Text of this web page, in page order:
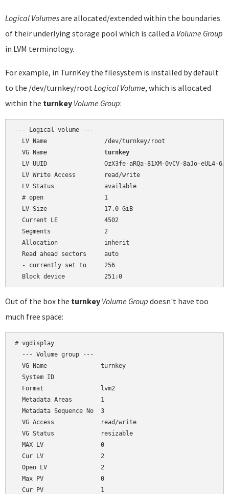
Logical Volumesare allocated/extended within the boundaries
of their underlying storage pool which is called a Volume Group
in LVM terminology.
For example, in TurnKey the filesystem is installed by default
to the /dev/turnkey/rootLogical Volume, which is allocated
within the turnkey Volume Group:
--- Logical volume ---
  LV Name                /dev/turnkey/root
  VG Name
turnkey
LV UUID                OzX3fe-aRQa-81XM-0vCV-8aJo-eUL4-
  LV Write Access        read/write
  LV Status              available
  # open                 1
  LV Size                17.0 GiB
  Current LE             4502
  Segments               2
  Allocation             inherit
  Read ahead sectors     auto
  - currently set to     256
Out of the box the turnkey Volume Group doesn't have too
much free space:
# vgdisplay
  --- Volume group ---
  VG Name               turnkey
  System ID
  Format                lvm2
  Metadata Areas        1
  Metadata Sequence No  3
  VG Access             read/write
  VG Status             resizable
  MAX LV                0
  Cur LV                2
  Open LV               2
  Max PV                0
  Cur PV                1